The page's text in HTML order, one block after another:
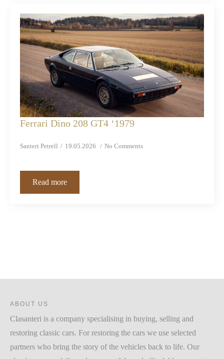
Ferrari Dino 208 GT4 ‘1979
Santeri Petrell 19.05.2026 No Comments
Read more
ABOUT US
Clasanteri is a company specialising in buying, selling and
restoring classic cars. For restoring the cars we use selected
partners who bring the story of the vehicles back to life. Our